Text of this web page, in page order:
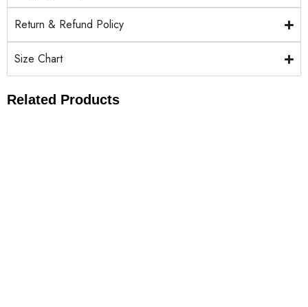
Return & Refund Policy
Size Chart
Related Products